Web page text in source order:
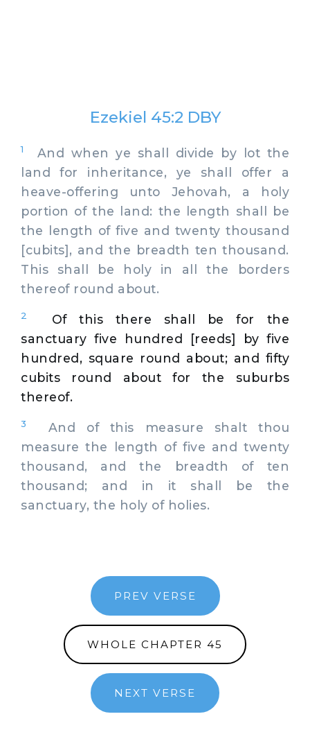
Ezekiel 45:2 DBY
1
And when ye shall divide by lot the
land for inheritance, ye shall offer a
heave-offering unto Jehovah, a holy
portion of the land: the length shall be
the length of five and twenty thousand
[cubits], and the breadth ten thousand.
This shall be holy in all the borders
thereof round about.
2
Of this there shall be for the
sanctuary five hundred [reeds] by five
hundred, square round about; and fifty
cubits round about for the suburbs
thereof.
3
And of this measure shalt thou
measure the length of five and twenty
thousand, and the breadth of ten
thousand; and in it shall be the
sanctuary, the holy of holies.
PREV VERSE
WHOLE CHAPTER 45
NEXT VERSE